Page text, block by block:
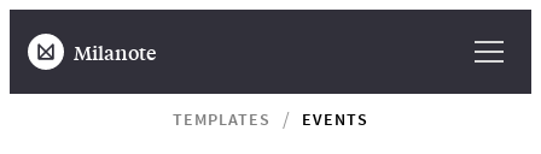
Milanote
TEMPLATES EVENTS